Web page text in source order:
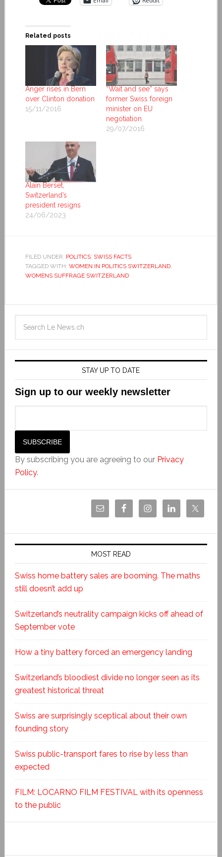
Related posts
Anger rises in Bern
over Clinton donation
15/11/2016
“Wait and see” says
former Swiss foreign
minister on EU
negotiation
29/07/2016
Alain Berset,
Switzerland’s
president resigns
24/06/2023
FILED UNDER: POLITICS, SWISS FACTS
TAGGED WITH: WOMEN IN POLITICS SWITZERLAND,
WOMENS SUFFRAGE SWITZERLAND
STAY UP TO DATE
Sign up to our weekly newsletter
By subscribing you are agreeing to our Privacy
Policy.
MOST READ
Swiss home battery sales are booming. The maths
still doesn’t add up
Switzerland’s neutrality campaign kicks off ahead of
September vote
How a tiny battery forced an emergency landing
Switzerland’s bloodiest divide no longer seen as its
greatest historical threat
Swiss are surprisingly sceptical about their own
founding story
Swiss public-transport fares to rise by less than
expected
FILM: LOCARNO FILM FESTIVAL with its openness
to the public